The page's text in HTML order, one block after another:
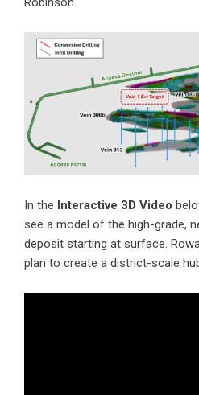
In the Interactive 3D Video
see a model of the high-grade,
deposit starting at surface.
plan to create a district-scale